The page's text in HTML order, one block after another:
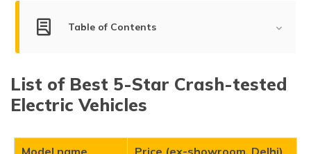
Table of Contents
High Safety Rated Electric Cars in India
id1
List of Best 5-Star Crash-tested
Electric Vehicles
Model name
Price (ex-showroom, Delhi)